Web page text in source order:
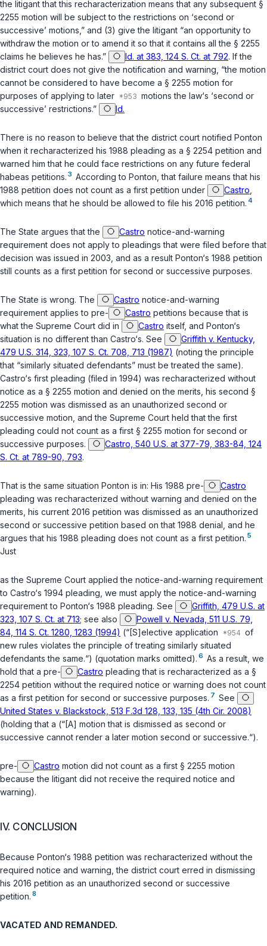
the litigant that this recharacterization means that any subsequent §
2255 motion will be subject to the restrictions on ‘second or
successive’ motions,” and (3) give the litigant “an opportunity to
withdraw the motion or to amend it so that it contains all the § 2255
claims he believes he has.”
Id. at 383, 124 S. Ct. at 792. If the
district court does not give the notification and warning, “the motion
cannot be considered to have become a § 2255 motion for
purposes of applying to later
motions the law‘s ‘second or
successive’ restrictions.”
Id.
There is no reason to believe that the district court notified Ponton
when it recharacterized his 1988 pleading as a § 2254 petition and
warned him that he could face restrictions on any future federal
habeas petitions. 3 According to Ponton, that failure means that his
1988 petition does not count as a first petition under
Castro
which means that he should be allowed to file his 2016 petition. 4
The State argues that the Castro notice-and-warning
requirement does not apply to pleadings that were filed before that
decision was issued in 2003, and as a result Ponton‘s 1988 petition
still counts as a first petition for second or successive purposes.
The State is wrong. The Castro notice-and-warning
requirement applies to pre-
Castro petitions because that is
what the Supreme Court did in
Castro itself, and Ponton‘s
situation is no different than Castro‘s. See
Griffith v. Kentucky,
479 U.S. 314, 323, 107 S. Ct. 708, 713 (1987) (noting the principle
that “similarly situated defendants” must be treated the same).
Castro‘s first pleading (filed in 1994) was recharacterized without
notice as a § 2255 motion and denied on the merits, his second §
2255 motion was dismissed as an unauthorized second or
successive motion, and the Supreme Court held that the first
pleading could not count as a first § 2255 motion for second or
successive purposes.
Castro, 540 U.S. at 377-79, 383-84, 124
S. Ct. at 789-90, 793.
That is the same situation Ponton is in: His 1988 pre-
Castro
pleading was recharacterized without warning and denied on the
merits, his current 2016 petition was dismissed as an unauthorized
second or successive petition based on that 1988 denial, and he
argues that his 1988 pleading does not count as a first petition. 5
Just
as the Supreme Court applied the notice-and-warning requirement
to Castro‘s 1994 pleading, we must apply the notice-and-warning
requirement to Ponton‘s 1988 pleading. See
Griffith, 479 U.S. at
323, 107 S. Ct. at 713; see also
Powell v. Nevada, 511 U.S. 79,
84, 114 S. Ct. 1280, 1283 (1994) (“[S]elective application
of
new rules violates the principle of treating similarly situated
defendants the same.“) (quotation marks omitted). 6 As a result, we
hold that a pre-
Castro pleading that is recharacterized as a §
2254 petition without the required notice or warning does not count
as a first petition for second or successive purposes. 7 See
United States v. Blackstock, 513 F.3d 128, 133, 135 (4th Cir. 2008)
(holding that a (“[A] motion that is dismissed as second or
successive cannot render a later motion second or successive.“).
pre- Castro motion did not count as a first § 2255 motion
because the litigant did not receive the required notice and
warning).
IV. CONCLUSION
Because Ponton‘s 1988 petition was recharacterized without the
required notice and warning, the district court erred in dismissing
his 2016 petition as an unauthorized second or successive
petition. 8
VACATED AND REMANDED.